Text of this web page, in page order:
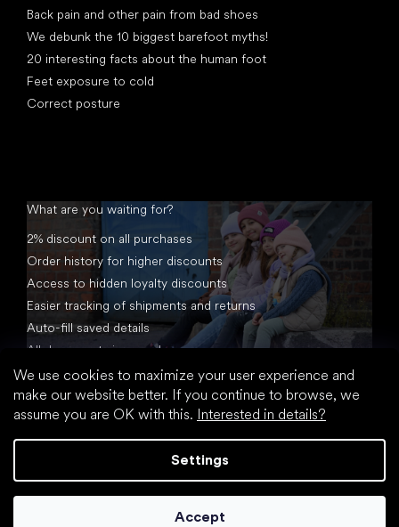
We use cookies to maximize your user experience and
make our website better. If you continue to browse, we
assume you are OK with this. Interested in details?
Settings
Accept
Back pain and other pain from bad shoes
We debunk the 10 biggest barefoot myths!
20 interesting facts about the human foot
Feet exposure to cold
Correct posture
What are you waiting for?
2% discount on all purchases
Order history for higher discounts
Access to hidden loyalty discounts
Easier tracking of shipments and returns
Auto-fill saved details
All documents in one place
Created by Shoptet
footic.com